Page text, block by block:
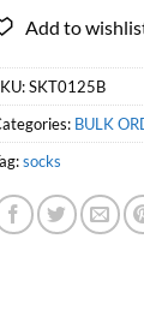
SKT0125B
BULK
socks